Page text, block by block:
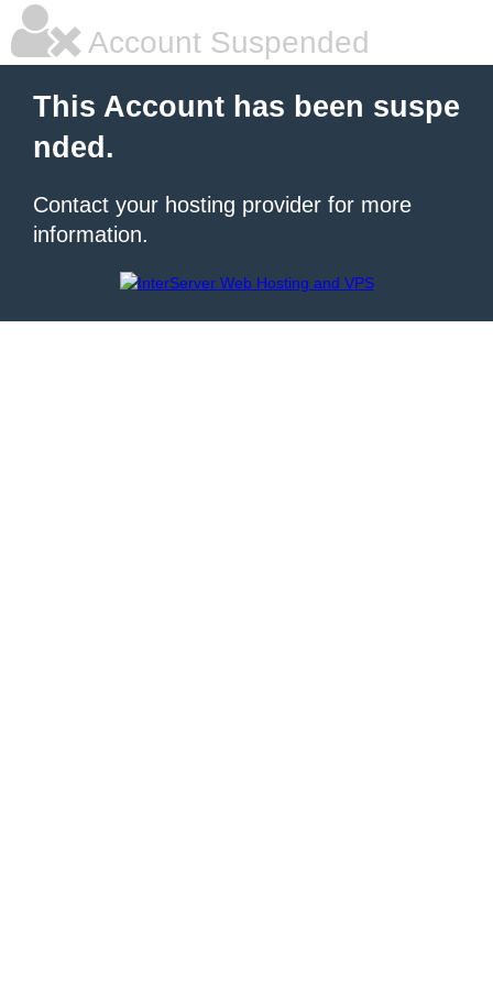
Account Suspended
This Account has been suspe
nded.
Contact your hosting provider for more
information.